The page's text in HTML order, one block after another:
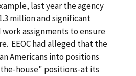
last year the agency
million and significant
assignments to ensure
EEOC had alleged that the
Americans into positions
house" positions-at its